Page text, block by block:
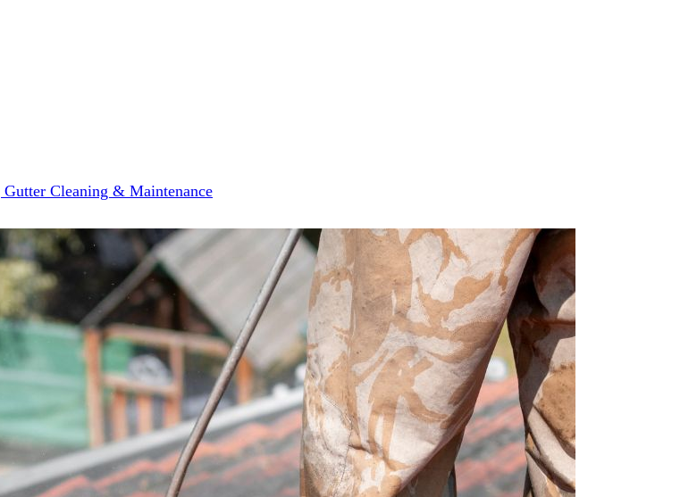
Gutter Cleaning & Maintenance